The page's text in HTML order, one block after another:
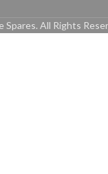
All Rights